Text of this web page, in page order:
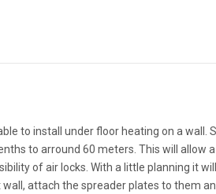
to install under floor heating on a
to arround 60 meters. This will allow
of air locks. With a little planning it
attach the spreader plates to them